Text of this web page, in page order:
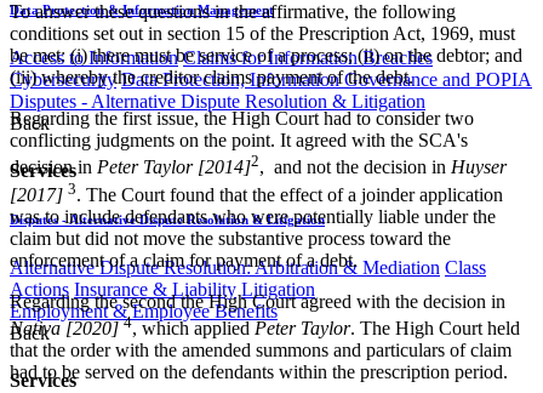
Data Protection & Information Management
Access to Information Claims for Information Breaches
Cybersecurity Data Protection, Information Governance and POPIA
Disputes - Alternative Dispute Resolution & Litigation
Back
Services
Disputes - Alternative Dispute Resolution & Litigation
Alternative Dispute Resolution: Arbitration & Mediation Class
Actions Insurance & Liability Litigation
Employment & Employee Benefits
Back
Services
To answer these questions in the affirmative, the following
conditions set out in section 15 of the Prescription Act, 1969, must
be met: (i) there must be service of a process; (ii) on the debtor; and
(iii) whereby the creditor claims payment of the debt.
Regarding the first issue, the High Court had to consider two
conflicting judgments on the point. It agreed with the SCA's
decision in Peter Taylor [2014]2, ​ and not the decision in Huyser
[2017] 3. The Court found that the effect of a joinder application
was to include defendants who were potentially liable under the
claim but did not move the substantive process toward the
enforcement of a claim for payment of a debt.
Regarding the second the High Court agreed with the decision in
Nativa [2020] 4, which applied Peter Taylor. The High Court held
that the order with the amended summons and particulars of claim
had to be served on the defendants within the prescription period.